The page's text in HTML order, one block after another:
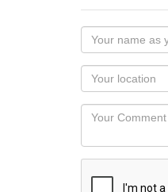
Your
name
as
you
would
like
displayed
Your
Locaton
Your